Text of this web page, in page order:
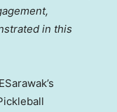
in this